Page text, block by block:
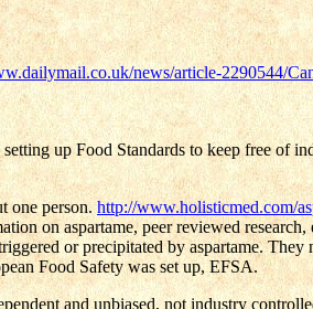
news/article-2290544/
up Food Standards to keep free of
one person.http://www.holisticmed.com/
on aspartame, peer reviewed research,
or precipitated by aspartame. They
Food Safety was set up, EFSA.
and unbiased, not industry